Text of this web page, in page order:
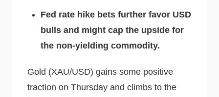
Fed rate hike bets further favor USD
bulls and might cap the upside for
the non-yielding commodity.
Gold (XAU/USD) gains some positive
traction on Thursday and climbs to the